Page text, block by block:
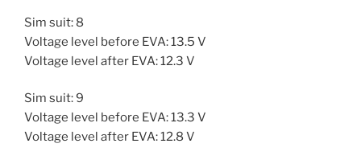
Sim suit: 8
Voltage level before EVA: 13.5 V
Voltage level after EVA: 12.3 V
Sim suit: 9
Voltage level before EVA: 13.3 V
Voltage level after EVA: 12.8 V